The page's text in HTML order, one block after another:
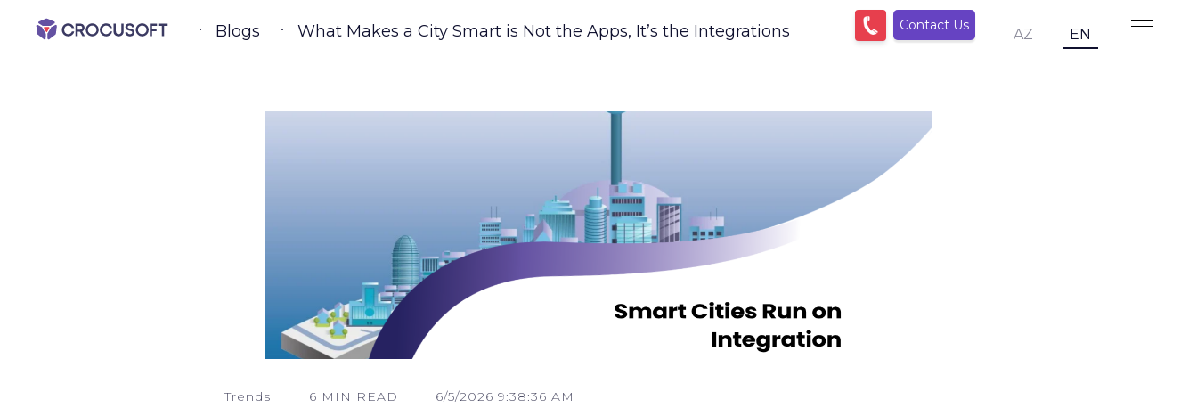
Blogs What Makes a City Smart is Not the Apps, It’s the Integrations Contact Us
AZ EN
Trends 6 MIN READ 6/5/2026 9:38:36 AM